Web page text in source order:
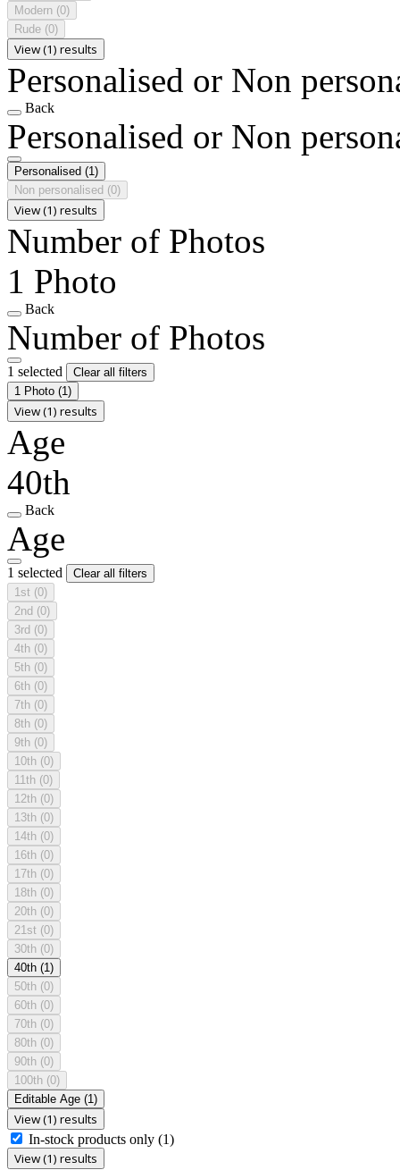
Modern (0)
Rude (0)
View (1) results
Personalised or Non
Back
Personalised or Non
Personalised (1)
Non personalised (0)
View (1) results
Number of Photos
1 Photo
Back
Number of Photos
1 selected
Clear all filters
1 Photo (1)
View (1) results
Age
40th
Back
Age
1 selected
Clear all filters
1st (0)
2nd (0)
3rd (0)
4th (0)
5th (0)
6th (0)
7th (0)
8th (0)
9th (0)
10th (0)
11th (0)
12th (0)
13th (0)
14th (0)
16th (0)
17th (0)
18th (0)
20th (0)
21st (0)
30th (0)
40th (1)
50th (0)
60th (0)
70th (0)
80th (0)
90th (0)
100th (0)
Editable Age (1)
View (1) results
In-stock products only (1)
View (1) results